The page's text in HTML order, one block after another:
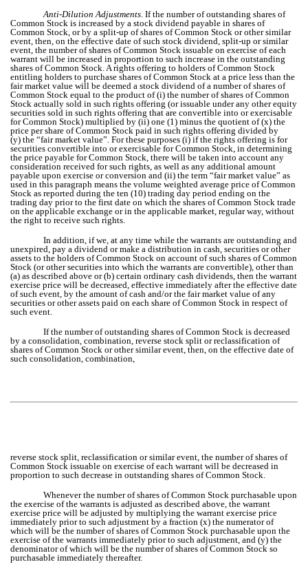
Anti-Dilution Adjustments . If the number of outstanding shares of
Common Stock is increased by a stock dividend payable in shares of
Common Stock, or by a split-up of shares of Common Stock or other similar
event, then, on the effective date of such stock dividend, split-up or similar
event, the number of shares of Common Stock issuable on exercise of each
warrant will be increased in proportion to such increase in the outstanding
shares of Common Stock. A rights offering to holders of Common Stock
entitling holders to purchase shares of Common Stock at a price less than the
fair market value will be deemed a stock dividend of a number of shares of
Common Stock equal to the product of (i) the number of shares of Common
Stock actually sold in such rights offering (or issuable under any other equity
securities sold in such rights offering that are convertible into or exercisable
for Common Stock) multiplied by (ii) one (1) minus the quotient of (x) the
price per share of Common Stock paid in such rights offering divided by
(y) the “fair market value”. For these purposes (i) if the rights offering is for
securities convertible into or exercisable for Common Stock, in determining
the price payable for Common Stock, there will be taken into account any
consideration received for such rights, as well as any additional amount
payable upon exercise or conversion and (ii) the term “fair market value” as
used in this paragraph means the volume weighted average price of Common
Stock as reported during the ten (10) trading day period ending on the
trading day prior to the first date on which the shares of Common Stock trade
on the applicable exchange or in the applicable market, regular way, without
the right to receive such rights.
In addition, if we, at any time while the warrants are outstanding and
unexpired, pay a dividend or make a distribution in cash, securities or other
assets to the holders of Common Stock on account of such shares of Common
Stock (or other securities into which the warrants are convertible), other than
(a) as described above or (b) certain ordinary cash dividends, then the warrant
exercise price will be decreased, effective immediately after the effective date
of such event, by the amount of cash and/or the fair market value of any
securities or other assets paid on each share of Common Stock in respect of
such event.
If the number of outstanding shares of Common Stock is decreased
by a consolidation, combination, reverse stock split or reclassification of
shares of Common Stock or other similar event, then, on the effective date of
such consolidation, combination,
reverse stock split, reclassification or similar event, the number of shares of
Common Stock issuable on exercise of each warrant will be decreased in
proportion to such decrease in outstanding shares of Common Stock.
Whenever the number of shares of Common Stock purchasable upon
the exercise of the warrants is adjusted as described above, the warrant
exercise price will be adjusted by multiplying the warrant exercise price
immediately prior to such adjustment by a fraction (x) the numerator of
which will be the number of shares of Common Stock purchasable upon the
exercise of the warrants immediately prior to such adjustment, and (y) the
denominator of which will be the number of shares of Common Stock so
purchasable immediately thereafter.